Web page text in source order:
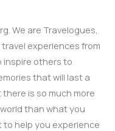
We are Travelogues,
experiences from
inspire others to
that will last a
is so much more
than what you
to help you experience